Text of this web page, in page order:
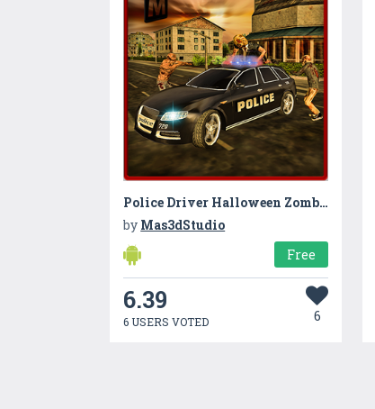
Police Driver Halloween Zombie
by Mas3dStudio
Free
6.39
6 USERS VOTED 6